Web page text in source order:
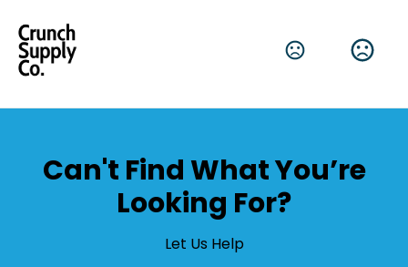
Can't Find What You’re
Looking For?
Let Us Help